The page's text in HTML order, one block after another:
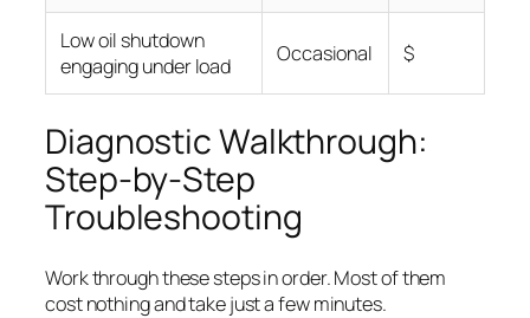
Low oil shutdown
engaging under load
Occasional $
Diagnostic Walkthrough:
Step-by-Step
Troubleshooting
Work through these steps in order. Most of them
cost nothing and take just a few minutes.